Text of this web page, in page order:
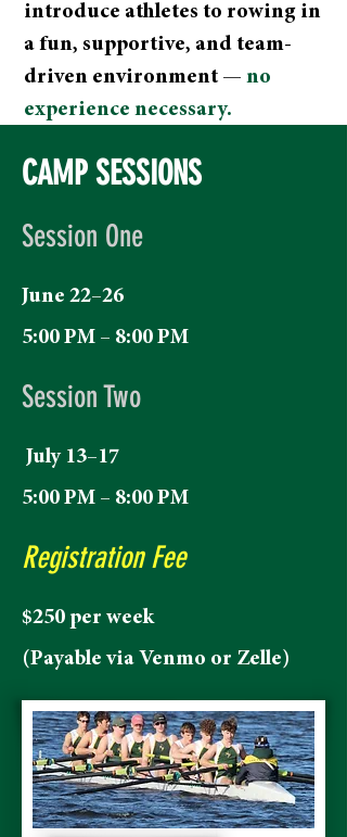
introduce athletes to rowing in
a fun, supportive, and team-
driven environment — no
experience necessary.
CAMP SESSIONS
Session One
June 22–26
5:00 PM – 8:00 PM
Session Two
July 13–17
5:00 PM – 8:00 PM
Registration Fee
$250 per week
(Payable via Venmo or Zelle)